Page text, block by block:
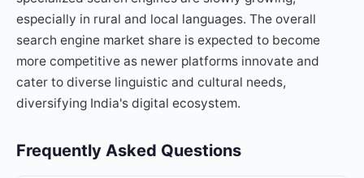
especially in rural and local languages. The overall
search engine market share is expected to become
more competitive as newer platforms innovate and
cater to diverse linguistic and cultural needs,
diversifying India's digital ecosystem.
Frequently Asked Questions